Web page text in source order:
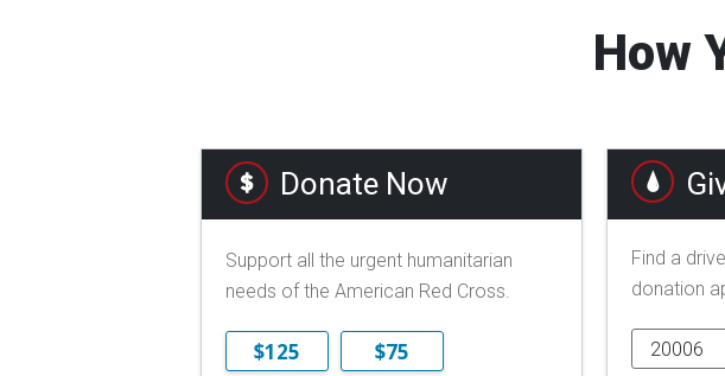
How
Donate Now
Support all the urgent humanitarian
needs of the American Red Cross.
$125
$75
Find a
donation